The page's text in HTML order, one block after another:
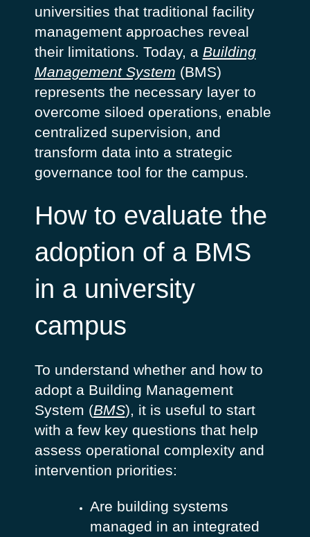
universities that traditional facility
management approaches reveal
their limitations. Today, a Building
Management System (BMS)
represents the necessary layer to
overcome siloed operations, enable
centralized supervision, and
transform data into a strategic
governance tool for the campus.
How to evaluate the
adoption of a BMS
in a university
campus
To understand whether and how to
adopt a Building Management
System (BMS), it is useful to start
with a few key questions that help
assess operational complexity and
intervention priorities:
Are building systems
managed in an integrated